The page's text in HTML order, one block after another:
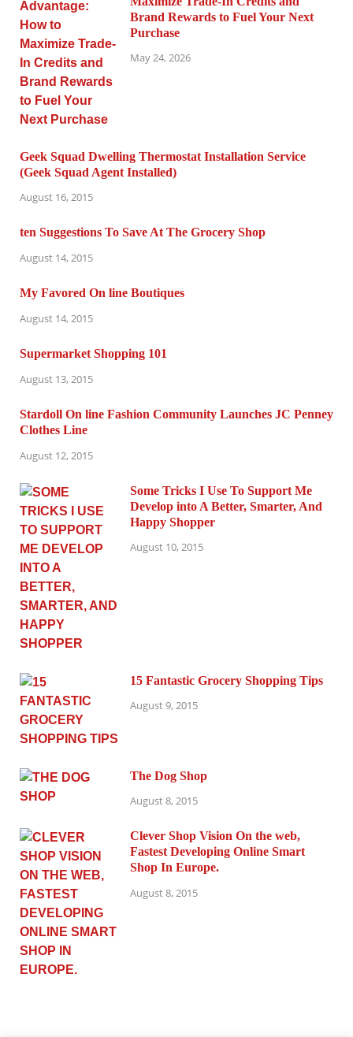
Brand Rewards to Fuel Your Next
Purchase
May 24, 2026
Geek Squad Dwelling Thermostat Installation Service
(Geek Squad Agent Installed)
August 16, 2015
ten Suggestions To Save At The Grocery Shop
August 14, 2015
My Favored On line Boutiques
August 14, 2015
Supermarket Shopping 101
August 13, 2015
Stardoll On line Fashion Community Launches JC Penney
Clothes Line
August 12, 2015
Some Tricks I Use To Support Me
Develop into A Better, Smarter, And
Happy Shopper
August 10, 2015
15 Fantastic Grocery Shopping Tips
August 9, 2015
The Dog Shop
August 8, 2015
Clever Shop Vision On the web,
Fastest Developing Online Smart
Shop In Europe.
August 8, 2015